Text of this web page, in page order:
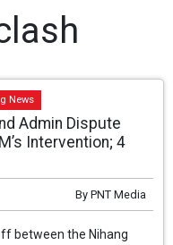
News
Admin Dispute
Intervention; 4
By PNT Media
between the Nihang